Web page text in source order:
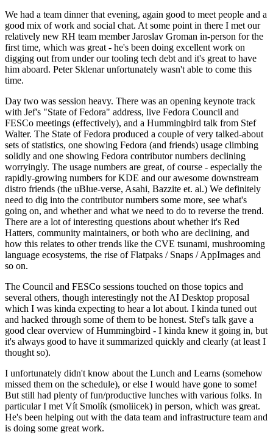
We had a team dinner that evening, again good to meet people and a
good mix of work and social chat. At some point in there I met our
relatively new RH team member Jaroslav Groman in-person for the
first time, which was great - he's been doing excellent work on
digging out from under our tooling tech debt and it's great to have
him aboard. Peter Sklenar unfortunately wasn't able to come this
time.
Day two was session heavy. There was an opening keynote track
with Jef's "State of Fedora" address, live Fedora Council and
FESCo meetings (effectively), and a Hummingbird talk from Stef
Walter. The State of Fedora produced a couple of very talked-about
sets of statistics, one showing Fedora (and friends) usage climbing
solidly and one showing Fedora contributor numbers declining
worryingly. The usage numbers are great, of course - especially the
rapidly-growing numbers for KDE and our awesome downstream
distro friends (the uBlue-verse, Asahi, Bazzite et. al.) We definitely
need to dig into the contributor numbers some more, see what's
going on, and whether and what we need to do to reverse the trend.
There are a lot of interesting questions about whether it's Red
Hatters, community maintainers, or both who are declining, and
how this relates to other trends like the CVE tsunami, mushrooming
language ecosystems, the rise of Flatpaks / Snaps / AppImages and
so on.
The Council and FESCo sessions touched on those topics and
several others, though interestingly not the AI Desktop proposal
which I was kinda expecting to hear a lot about. I kinda tuned out
and hacked through some of them to be honest. Stef's talk gave a
good clear overview of Hummingbird - I kinda knew it going in, but
it's always good to have it summarized quickly and clearly (at least I
thought so).
I unfortunately didn't know about the Lunch and Learns (somehow
missed them on the schedule), or else I would have gone to some!
But still had plenty of fun/productive lunches with various folks. In
particular I met Vít Smolík (smoliicek) in person, which was great.
He's been helping out with the data team and infrastructure team and
is doing some great work.